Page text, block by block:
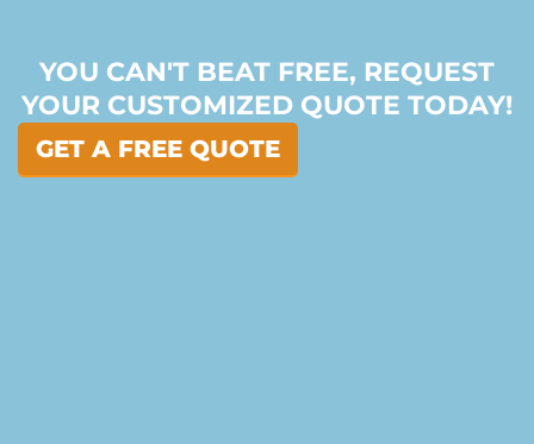
YOU CAN'T BEAT FREE, REQUEST
YOUR CUSTOMIZED QUOTE TODAY!
GET A FREE QUOTE